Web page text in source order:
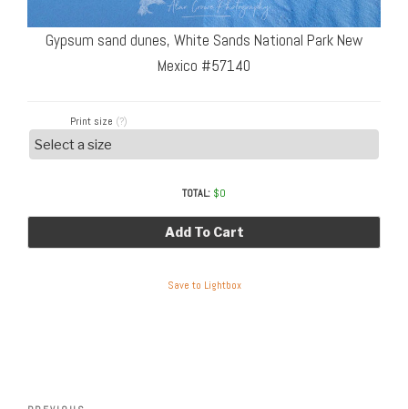
Gypsum sand dunes, White Sands National Park New
Mexico #57140
Print size (?)
TOTAL: $0
Add To Cart
Save to Lightbox
Post